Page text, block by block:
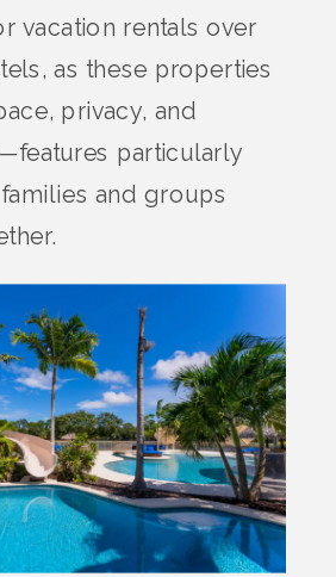
vacation rentals over
as these properties
privacy, and
particularly
and groups